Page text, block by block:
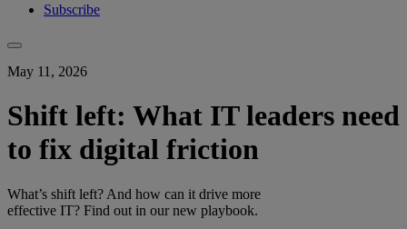
Subscribe
May 11, 2026
Shift left: What IT leaders need
to fix digital friction
What’s shift left? And how can it drive more
effective IT? Find out in our new playbook.